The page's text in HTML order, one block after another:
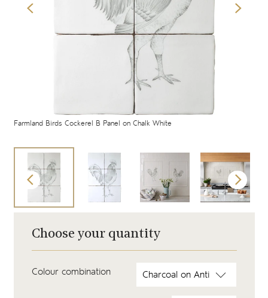
Farmland Birds Cockerel B Panel on Chalk White
Choose your quantity
Colour combination